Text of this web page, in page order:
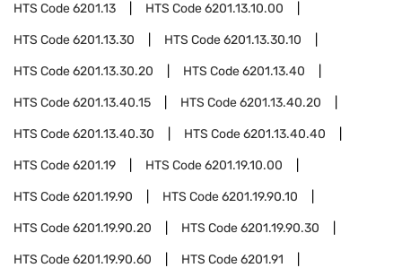
HTS Code6201.13 HTS Code6201.13.10.00
HTS Code6201.13.30 HTS Code6201.13.30.10
HTS Code6201.13.30.20 HTS Code6201.13.40
HTS Code6201.13.40.15 HTS Code6201.13.40.20
HTS Code6201.13.40.30 HTS Code6201.13.40.40
HTS Code6201.19 HTS Code6201.19.10.00
HTS Code6201.19.90 HTS Code6201.19.90.10
HTS Code6201.19.90.20 HTS Code6201.19.90.30
HTS Code6201.19.90.60 HTS Code6201.91